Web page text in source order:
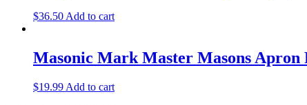
$36.50 Add to cart
Masonic Mark Master Masons Apron
$19.99 Add to cart